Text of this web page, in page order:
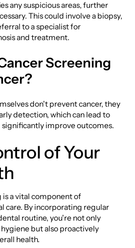
any suspicious areas, further
This could involve a biopsy,
to a specialist for
and treatment.
Screening
don't prevent cancer, they
detection, which can lead to
improve outcomes.
of Your
is a vital component of
care. By incorporating regular
routine, you're not only
but also proactively
health.